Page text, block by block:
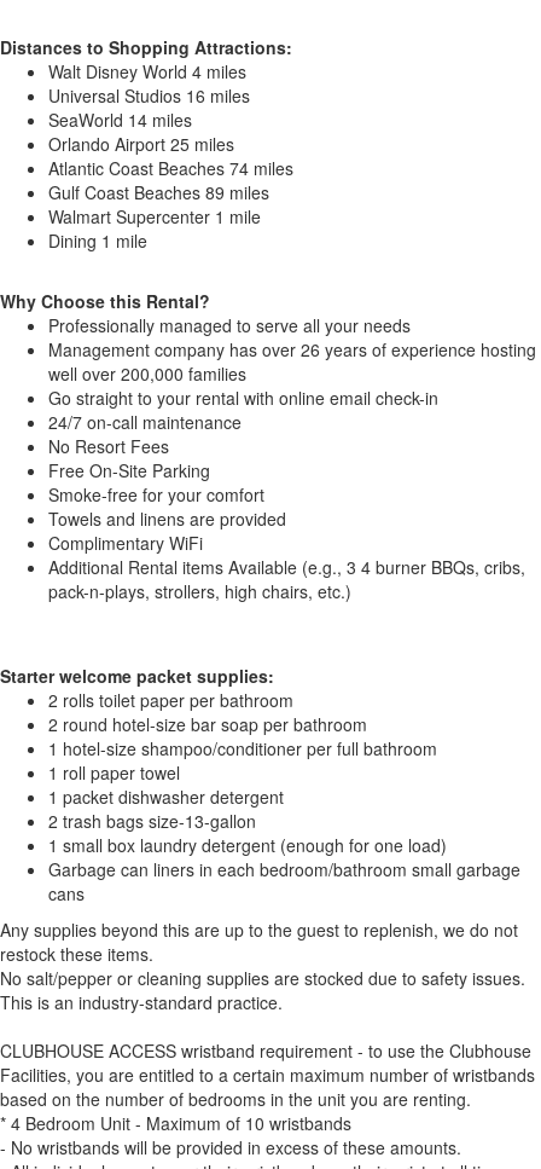
Distances to Shopping Attractions:
Walt Disney World 4 miles
Universal Studios 16 miles
SeaWorld 14 miles
Orlando Airport 25 miles
Atlantic Coast Beaches 74 miles
Gulf Coast Beaches 89 miles
Walmart Supercenter 1 mile
Dining 1 mile
Why Choose this Rental?
Professionally managed to serve all your needs
Management company has over 26 years of experience hosting
well over 200,000 families
Go straight to your rental with online email check-in
24/7 on-call maintenance
No Resort Fees
Free On-Site Parking
Smoke-free for your comfort
Towels and linens are provided
Complimentary WiFi
Additional Rental items Available (e.g., 3 4 burner BBQs, cribs,
pack-n-plays, strollers, high chairs, etc.)
Starter welcome packet supplies:
2 rolls toilet paper per bathroom
2 round hotel-size bar soap per bathroom
1 hotel-size shampoo/conditioner per full bathroom
1 roll paper towel
1 packet dishwasher detergent
2 trash bags size-13-gallon
1 small box laundry detergent (enough for one load)
Garbage can liners in each bedroom/bathroom small garbage
cans
Any supplies beyond this are up to the guest to replenish, we do not
restock these items.
No salt/pepper or cleaning supplies are stocked due to safety issues.
This is an industry-standard practice.
CLUBHOUSE ACCESS wristband requirement - to use the Clubhouse
Facilities, you are entitled to a certain maximum number of wristbands
based on the number of bedrooms in the unit you are renting.
* 4 Bedroom Unit - Maximum of 10 wristbands
- No wristbands will be provided in excess of these amounts.